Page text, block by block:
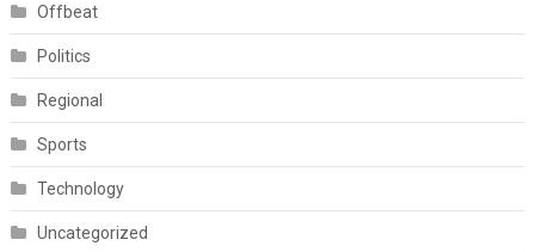
Offbeat
Politics
Regional
Sports
Technology
Uncategorized